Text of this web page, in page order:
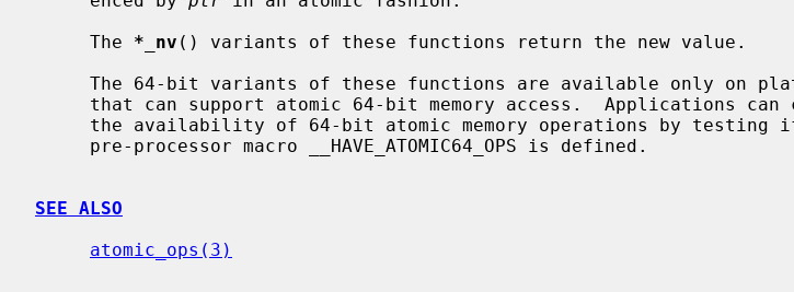
     The
*_nv () variants of these functions return the new value.
SEE ALSO
atomic_ops(3)